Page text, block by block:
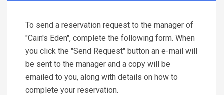
To send a reservation request to the manager of
"Cain's Eden", complete the following form. When
you click the "Send Request" button an e-mail will
be sent to the manager and a copy will be
emailed to you, along with details on how to
complete your reservation.